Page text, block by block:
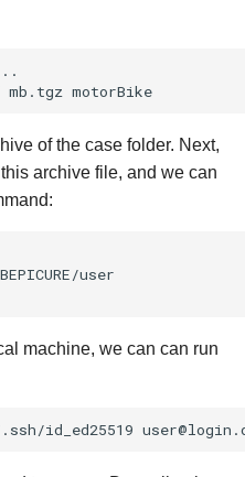
mb.tgz
of the case folder. Next,
archive file, and we can
machine, we can can run
id_ed25519